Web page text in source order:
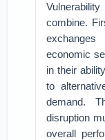
combine.
economic
in their
to
demand.
disruption
overall